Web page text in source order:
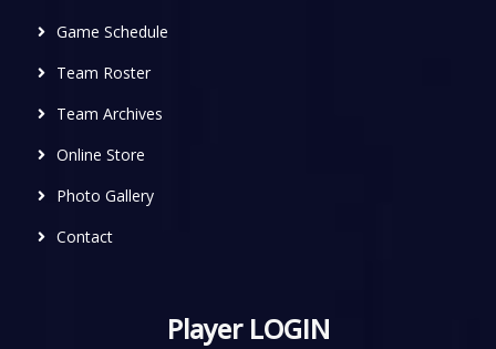
Game Schedule
Team Roster
Team Archives
Online Store
Photo Gallery
Contact
Player LOGIN